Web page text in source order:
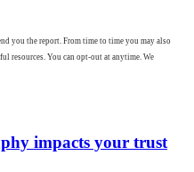
you the report. From time to time you may also
resources. You can opt-out at anytime. We
impacts your trust